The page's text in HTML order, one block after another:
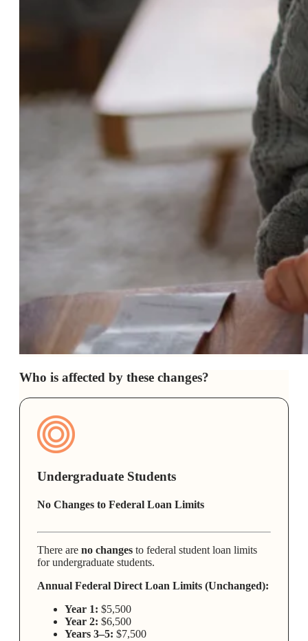
Who is affected by these changes?
Undergraduate Students
No Changes to Federal Loan Limits
There are no changes to federal student loan limits
for undergraduate students.
Annual Federal Direct Loan Limits (Unchanged):
Year 1: $5,500
Year 2: $6,500
Years 3–5: $7,500